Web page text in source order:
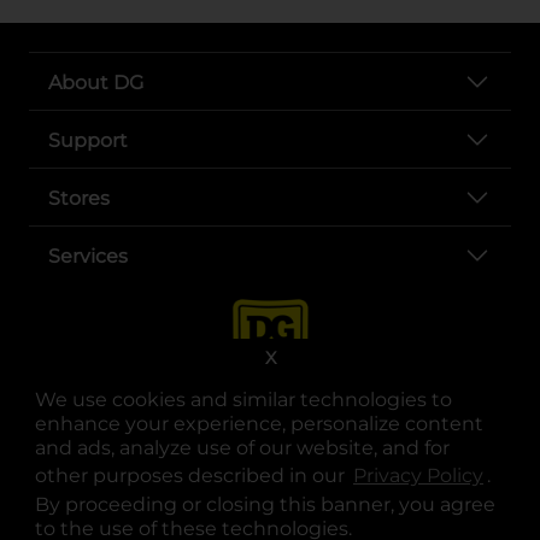
We use cookies and similar technologies to
enhance your experience, personalize content
and ads, analyze use of our website, and for
other purposes described in our Privacy Policy .
By proceeding or closing this banner, you agree
to the use of these technologies.
X
About DG
Support
Stores
Services
opens in a new tab
opens in a new tab
opens in a new tab
opens in a new tab
opens in a new tab
opens in a new tab